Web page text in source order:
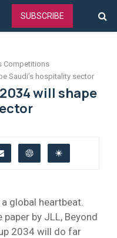
SUBSCRIBE
Competitions
Saudi’s hospitality sector
will shape
global heartbeat.
by JLL, Beyond
2034 will do far